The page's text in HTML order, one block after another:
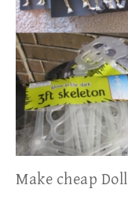
Make cheap